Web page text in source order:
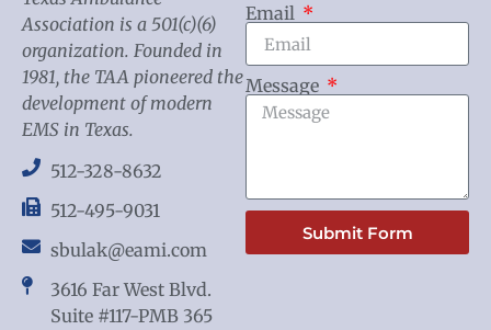
Association is a 501(c)(6)
organization. Founded in
1981, the TAA pioneered the
development of modern
EMS in Texas.
512-328-8632
512-495-9031
sbulak@eami.com
3616 Far West Blvd.
Suite #117-PMB 365
Email
Message
Submit Form